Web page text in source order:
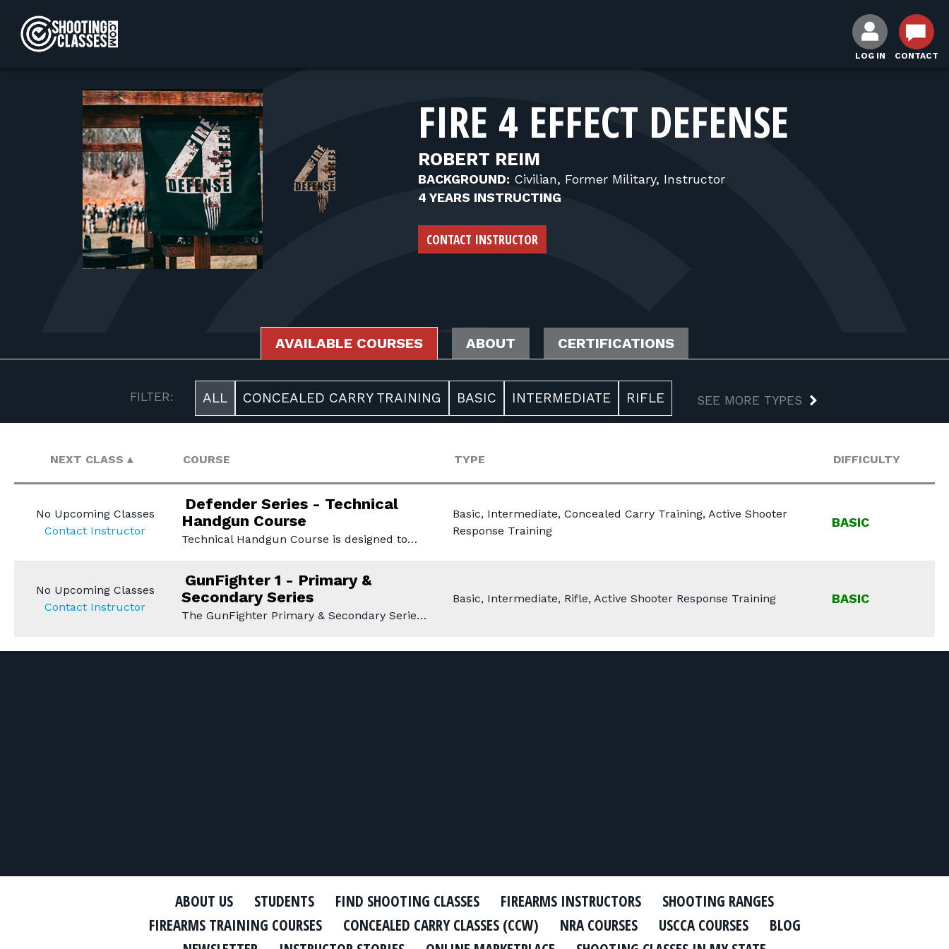
LOG IN CONTACT
FIRE 4 EFFECT DEFENSE
ROBERT REIM
BACKGROUND: Civilian, Former Military, Instructor
4 YEARS INSTRUCTING
CONTACT INSTRUCTOR
AVAILABLE COURSES ABOUT CERTIFICATIONS
AVAILABLE COURSES
FILTER: ALL CONCEALED CARRY TRAINING BASIC INTERMEDIATE RIFLE SEE MORE TYPES
NEXT CLASS COURSE TYPE DIFFICULTY
No Upcoming Classes
Contact Instructor
Defender Series - Technical
Handgun Course
Technical Handgun Course is designed to…
Basic, Intermediate, Concealed Carry Training, Active Shooter
Response Training
BASIC
No Upcoming Classes
Contact Instructor
GunFighter 1 - Primary &
Secondary Series
The GunFighter Primary & Secondary Serie…
Basic, Intermediate, Rifle, Active Shooter Response Training BASIC
ABOUT US STUDENTS FIND SHOOTING CLASSES FIREARMS INSTRUCTORS
SHOOTING RANGES
FIREARMS TRAINING COURSES
CONCEALED CARRY CLASSES (CCW) NRA COURSES USCCA COURSES
BLOG